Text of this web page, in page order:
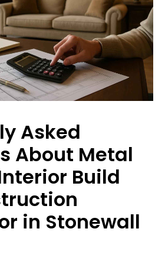
Asked
About Metal
Build
in Stonewall